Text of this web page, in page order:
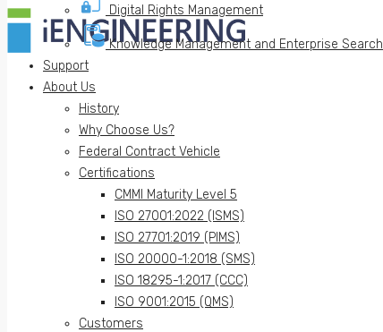
Digital Rights Management
Knowledge Management and Enterprise Search
Support
About Us
History
Why Choose Us?
Federal Contract Vehicle
Certifications
CMMI Maturity Level 5
ISO 27001:2022 (ISMS)
ISO 27701:2019 (PIMS)
ISO 20000-1:2018 (SMS)
ISO 18295-1:2017 (CCC)
ISO 9001:2015 (QMS)
Customers